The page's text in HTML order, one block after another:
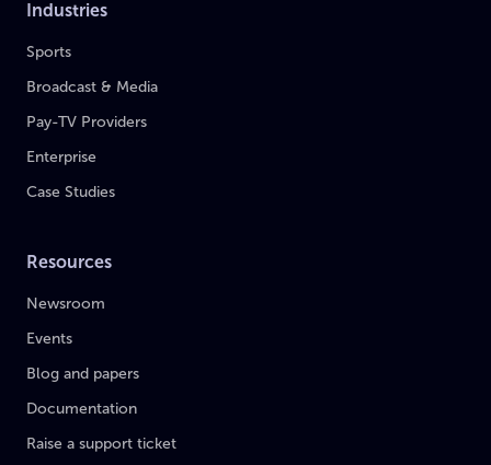
Industries
Sports
Broadcast & Media
Pay-TV Providers
Enterprise
Case Studies
Resources
Newsroom
Events
Blog and papers
Documentation
Raise a support ticket